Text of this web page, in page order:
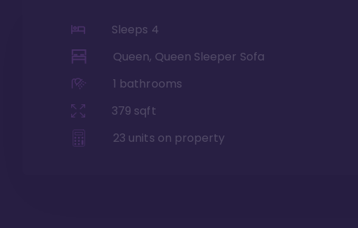
Sleeps 4
Queen, Queen Sleeper Sofa
1 bathrooms
379 sqft
23 units on property